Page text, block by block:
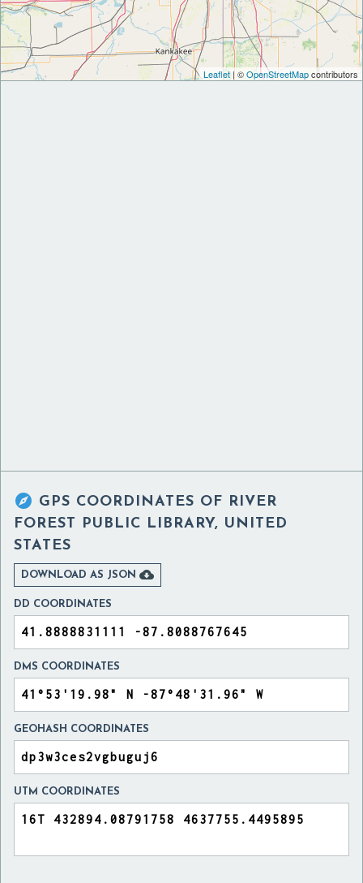
Leaflet | ©OpenStreetMapcontributors
 GPS COORDINATES OF RIVER
FOREST PUBLIC LIBRARY, UNITED
STATES
DOWNLOAD AS JSON 
DD COORDINATES
DMS COORDINATES
GEOHASH COORDINATES
UTM COORDINATES